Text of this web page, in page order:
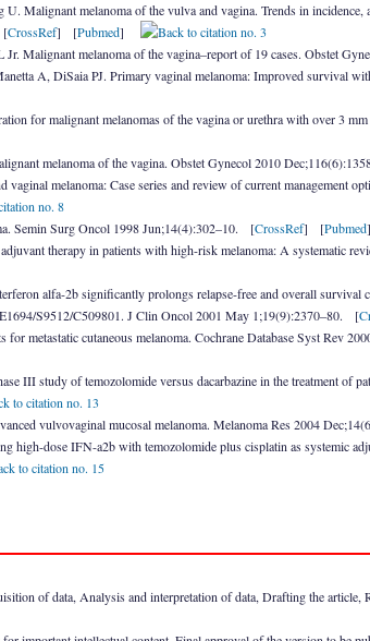
Malignant melanoma of the vulva and vagina. Trends in
[CrossRef] [Pubmed]
Malignant melanoma of the vagina–report of 19 cases. Obstet
A, DiSaia PJ. Primary vaginal melanoma: Improved survival
for malignant melanomas of the vagina or urethra with over 3
melanoma of the vagina. Obstet Gynecol 2010
melanoma: Case series and review of current management
Semin Surg Oncol 1998 Jun;14(4):302–10. [CrossRef] [Pubmed
therapy in patients with high-risk melanoma: A systematic
alfa-2b significantly prolongs relapse-free and overall
S9512/C509801. J Clin Oncol 2001 May 1;19(9):2370–80. [
metastatic cutaneous melanoma. Cochrane Database Syst Rev
III study of temozolomide versus dacarbazine in the treatment of
vulvovaginal mucosal melanoma. Melanoma Res 2004
high-dose IFN-a2b with temozolomide plus cisplatin as systemic
of data, Analysis and interpretation of data, Drafting the